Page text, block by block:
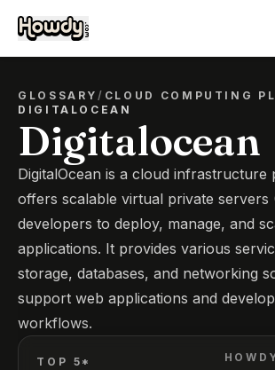
GLOSSARY/ CLOUD COMPUTING
DIGITALOCEAN
Digitalocean
DigitalOcean is a cloud infrastructure
offers scalable virtual private
developers to deploy, manage, and
applications. It provides various
storage, databases, and networking
support web applications and
workflows.
TOP 5*